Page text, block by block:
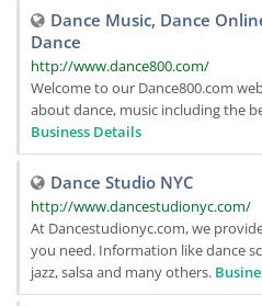
Dance Music, Dance
Dance
http://www.dance800.com/
Welcome to our Dance800.com
about dance, music including the
Business Details
Dance Studio NYC
http://www.dancestudionyc.com/
At Dancestudionyc.com, we
you need. Information like dance
jazz, salsa and many others.